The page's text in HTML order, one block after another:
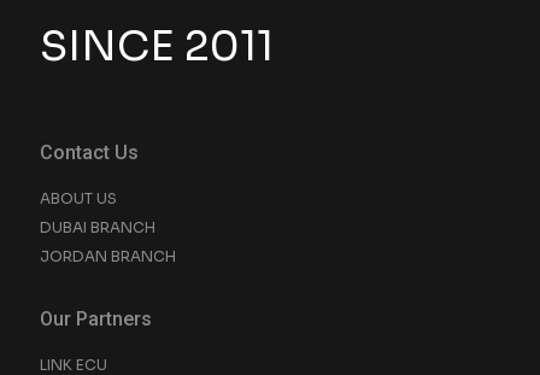
SINCE 2011
Contact Us
ABOUT US
DUBAI BRANCH
JORDAN BRANCH
Our Partners
LINK ECU